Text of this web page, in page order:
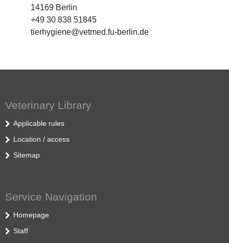
14169 Berlin
+49 30 838 51845
tierhygiene@vetmed.fu-berlin.de
Veterinary Library
Applicable rules
Location / access
Sitemap
Service Navigation
Homepage
Staff